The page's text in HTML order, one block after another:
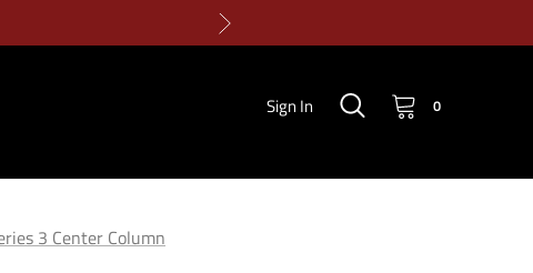
Sign In 0
3 Center Column